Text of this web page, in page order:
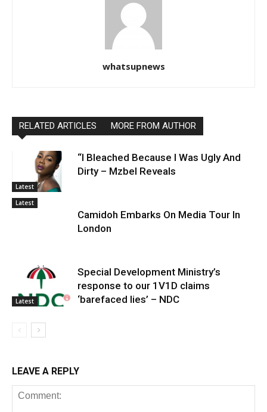
whatsupnews
RELATED ARTICLES MORE FROM AUTHOR
Latest
“I Bleached Because I Was Ugly And
Dirty – Mzbel Reveals
Latest
Camidoh Embarks On Media Tour In
London
Latest
Special Development Ministry’s
response to our 1V1D claims
‘barefaced lies’ – NDC
LEAVE A REPLY